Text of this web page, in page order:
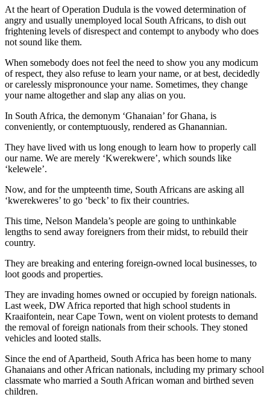
At the heart of Operation Dudula is the vowed determination of
angry and usually unemployed local South Africans, to dish out
frightening levels of disrespect and contempt to anybody who does
not sound like them.
When somebody does not feel the need to show you any modicum
of respect, they also refuse to learn your name, or at best, decidedly
or carelessly mispronounce your name. Sometimes, they change
your name altogether and slap any alias on you.
In South Africa, the demonym ‘Ghanaian’ for Ghana, is
conveniently, or contemptuously, rendered as Ghanannian.
They have lived with us long enough to learn how to properly call
our name. We are merely ‘Kwerekwere’, which sounds like
‘kelewele’.
Now, and for the umpteenth time, South Africans are asking all
‘kwerekweres’ to go ‘beck’ to fix their countries.
This time, Nelson Mandela’s people are going to unthinkable
lengths to send away foreigners from their midst, to rebuild their
country.
They are breaking and entering foreign-owned local businesses, to
loot goods and properties.
They are invading homes owned or occupied by foreign nationals.
Last week, DW Africa reported that high school students in
Kraaifontein, near Cape Town, went on violent protests to demand
the removal of foreign nationals from their schools. They stoned
vehicles and looted stalls.
Since the end of Apartheid, South Africa has been home to many
Ghanaians and other African nationals, including my primary school
classmate who married a South African woman and birthed seven
children.